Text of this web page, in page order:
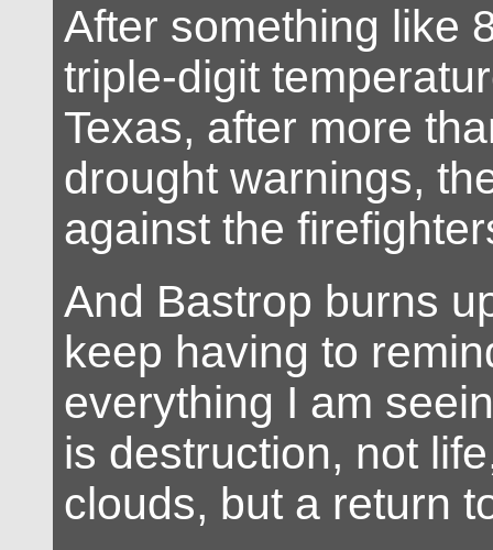
After something like
triple-digit
Texas, after more
drought warnings,
against the
And Bastrop burns
keep having to
everything I am
is destruction, not
clouds, but a return